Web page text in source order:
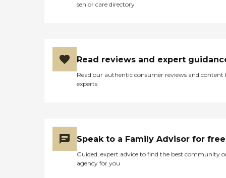
senior care directory
Read reviews and expert
Read our authentic consumer reviews and content
experts
Speak to a Family Advisor for free
Guided, expert advice to find the best community
agency for you